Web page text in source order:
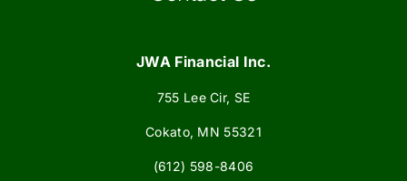
JWA Financial Inc.
755 Lee Cir, SE
Cokato, MN 55321
(612) 598-8406